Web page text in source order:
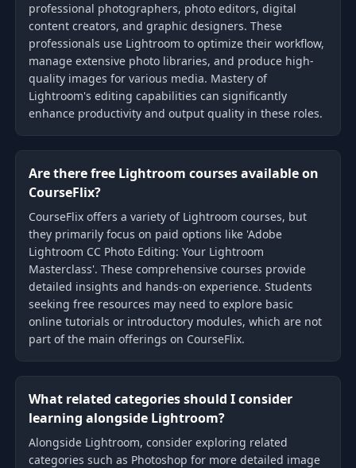
professional photographers, photo editors, digital
content creators, and graphic designers. These
professionals use Lightroom to optimize their workflow,
manage extensive photo libraries, and produce high-
quality images for various media. Mastery of
Lightroom's editing capabilities can significantly
enhance productivity and output quality in these roles.
Are there free Lightroom courses available on
CourseFlix?
CourseFlix offers a variety of Lightroom courses, but
they primarily focus on paid options like 'Adobe
Lightroom CC Photo Editing: Your Lightroom
Masterclass'. These comprehensive courses provide
detailed insights and hands-on experience. Students
seeking free resources may need to explore basic
online tutorials or introductory modules, which are not
part of the main offerings on CourseFlix.
What related categories should I consider
learning alongside Lightroom?
Alongside Lightroom, consider exploring related
categories such as Photoshop for more detailed image